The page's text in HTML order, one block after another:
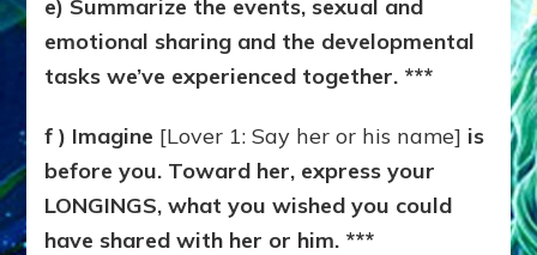
e) Summarize the events, sexual and
emotional sharing and the developmental
tasks we’ve experienced together. ***
f ) Imagine [Lover 1: Say her or his name] is
before you. Toward her, express your
LONGINGS, what you wished you could
have shared with her or him. ***